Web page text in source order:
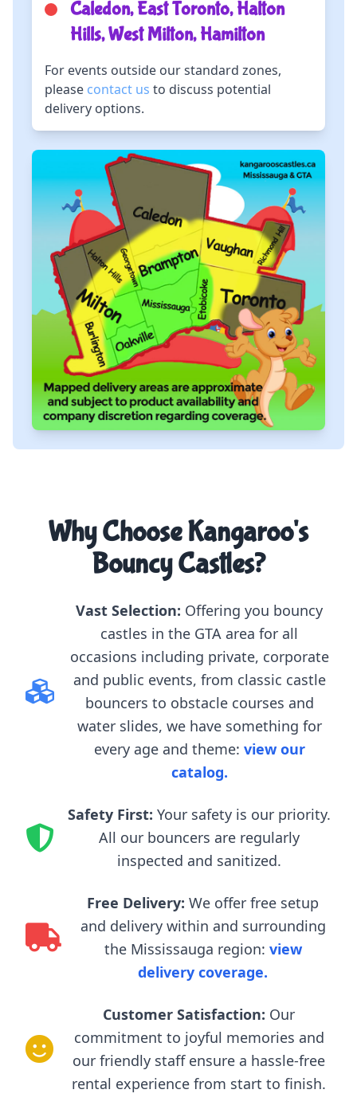
Caledon, East Toronto, Halton
Hills, West Milton, Hamilton
For events outside our standard zones,
please contact us to discuss potential
delivery options.
Why Choose Kangaroo's
Bouncy Castles?
Vast Selection: Offering you bouncy
castles in the GTA area for all
occasions including private, corporate
and public events, from classic castle
bouncers to obstacle courses and
water slides, we have something for
every age and theme: view our
catalog.
Safety First: Your safety is our priority.
All our bouncers are regularly
inspected and sanitized.
Free Delivery: We offer free setup
and delivery within and surrounding
the Mississauga region: view
delivery coverage.
Customer Satisfaction: Our
commitment to joyful memories and
our friendly staff ensure a hassle-free
rental experience from start to finish.